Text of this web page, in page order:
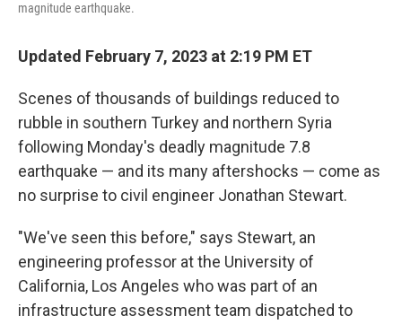
magnitude earthquake.
Updated February 7, 2023 at 2:19 PM ET
Scenes of thousands of buildings reduced to
rubble in southern Turkey and northern Syria
following Monday's deadly magnitude 7.8
earthquake — and its many aftershocks — come as
no surprise to civil engineer Jonathan Stewart.
"We've seen this before," says Stewart, an
engineering professor at the University of
California, Los Angeles who was part of an
infrastructure assessment team dispatched to